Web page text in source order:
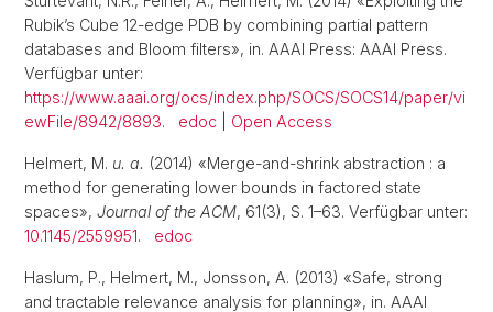
Rubik’s Cube 12-edge PDB by combining partial pattern
databases and Bloom filters», in. AAAI Press: AAAI Press.
Verfügbar unter:
https://www.aaai.org/ocs/index.php/SOCS/SOCS14/paper/vi
ewFile/8942/8893. edoc Open Access
Helmert, M. u. a. (2014) «Merge-and-shrink abstraction : a
method for generating lower bounds in factored state
spaces», Journal of the ACM, 61(3), S. 1–63. Verfügbar unter:
10.1145/2559951. edoc
Haslum, P., Helmert, M., Jonsson, A. (2013) «Safe, strong
and tractable relevance analysis for planning», in. AAAI